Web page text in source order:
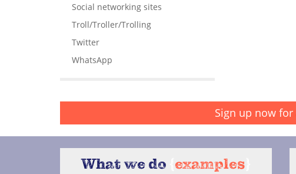
Social networking sites
Troll/Troller/Trolling
Twitter
WhatsApp
Sign up now
What we do examples